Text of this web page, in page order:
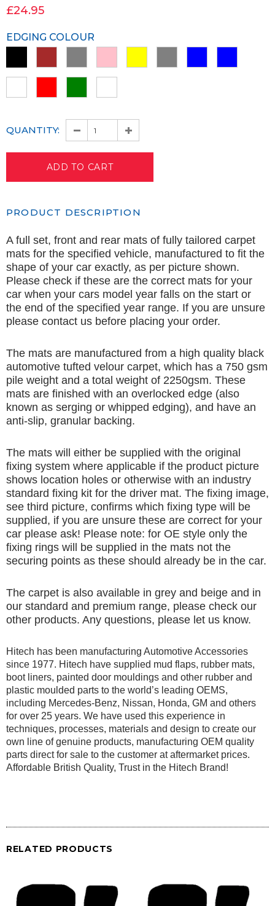
£24.95
EDGING COLOUR
QUANTITY:
PRODUCT DESCRIPTION
A full set, front and rear mats of fully tailored carpet
mats for the specified vehicle, manufactured to fit the
shape of your car exactly, as per picture shown.
Please check if these are the correct mats for your
car when your cars model year falls on the start or
the end of the specified year range. If you are unsure
please contact us before placing your order.
The mats are manufactured from a high quality black
automotive tufted velour carpet, which has a 750 gsm
pile weight and a total weight of 2250gsm. These
mats are finished with an overlocked edge (also
known as serging or whipped edging), and have an
anti-slip, granular backing.
The mats will either be supplied with the original
fixing system where applicable if the product picture
shows location holes or otherwise with an industry
standard fixing kit for the driver mat. The fixing image,
see third picture, confirms which fixing type will be
supplied, if you are unsure these are correct for your
car please ask! Please note: for OE style only the
fixing rings will be supplied in the mats not the
securing points as these should already be in the car.
The carpet is also available in grey and beige and in
our standard and premium range, please check our
other products. Any questions, please let us know.
Hitech has been manufacturing Automotive Accessories
since 1977. Hitech have supplied mud flaps, rubber mats,
boot liners, painted door mouldings and other rubber and
plastic moulded parts to the world’s leading OEMS,
including Mercedes-Benz, Nissan, Honda, GM and others
for over 25 years. We have used this experience in
techniques, processes, materials and design to create our
own line of genuine products, manufacturing OEM quality
parts direct for sale to the customer at aftermarket prices.
Affordable British Quality, Trust in the Hitech Brand!
RELATED PRODUCTS